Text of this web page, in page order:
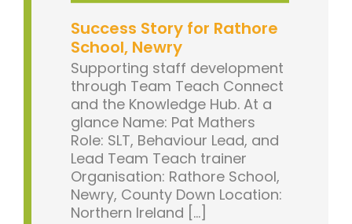
Success Story for Rathore
School, Newry
Supporting staff development
through Team Teach Connect
and the Knowledge Hub. At a
glance Name: Pat Mathers
Role: SLT, Behaviour Lead, and
Lead Team Teach trainer
Organisation: Rathore School,
Newry, County Down Location:
Northern Ireland [...]